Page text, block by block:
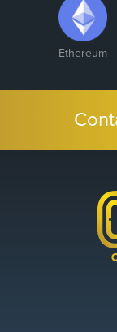
Ethereum